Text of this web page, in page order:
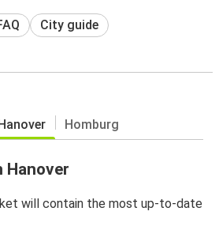
City guide
Hanover Homburg
Hanover
will contain the most up-to-date